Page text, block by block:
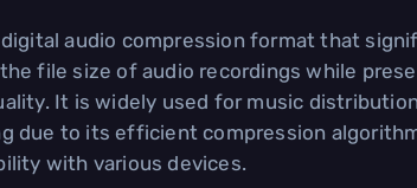
digital audio compression format that
file size of audio recordings while
It is widely used for music
due to its efficient compression
with various devices.